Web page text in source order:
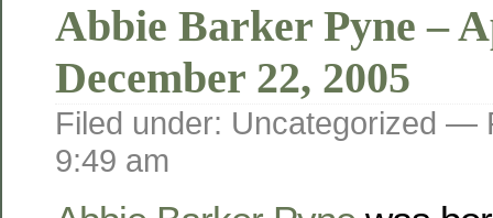
Abbie Barker Pyne –
December 22, 2005
Filed under: Uncategorized —
9:49 am